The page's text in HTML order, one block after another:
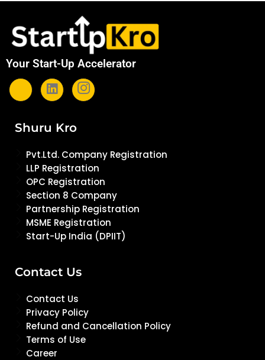
Your Start-Up Accelerator
Shuru Kro
Pvt.Ltd. Company Registration
LLP Registration
OPC Registration
Section 8 Company
Partnership Registration
MSME Registration
Start-Up India (DPIIT)
Contact Us
Contact Us
Privacy Policy
Refund and Cancellation Policy
Terms of Use
Career